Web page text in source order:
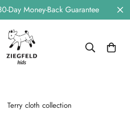
Day Money-Back Guarantee
Terry cloth collection